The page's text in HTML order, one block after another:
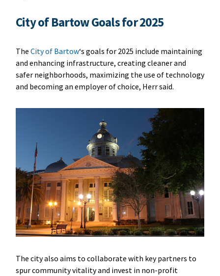
City of Bartow Goals for 2025
The City of Bartow‘s goals for 2025 include maintaining
and enhancing infrastructure, creating cleaner and
safer neighborhoods, maximizing the use of technology
and becoming an employer of choice, Herr said.
The city also aims to collaborate with key partners to
spur community vitality and invest in non-profit